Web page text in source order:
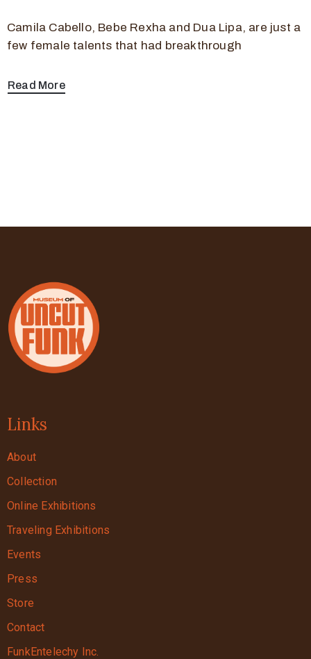
Camila Cabello, Bebe Rexha and Dua Lipa, are just a
few female talents that had breakthrough
Read More
Links
About
Collection
Online Exhibitions
Traveling Exhibitions
Events
Press
Store
Contact
FunkEntelechy Inc.